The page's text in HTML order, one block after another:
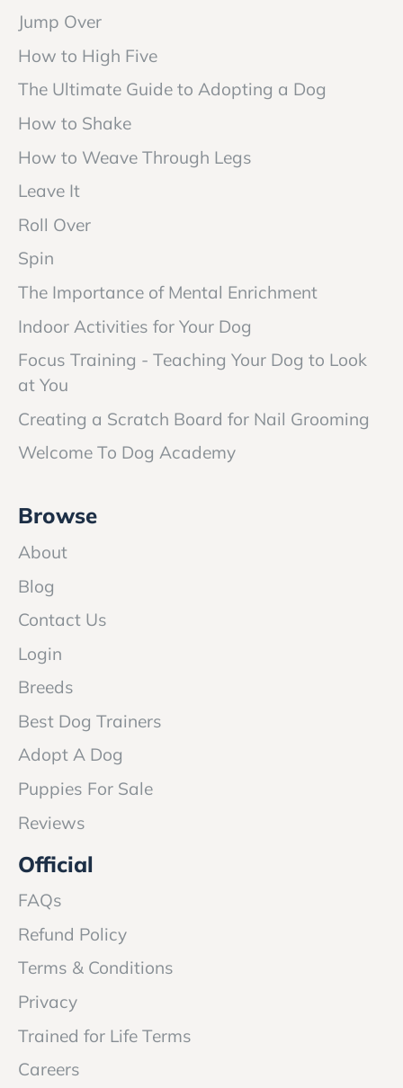
Jump Over
How to High Five
The Ultimate Guide to Adopting a Dog
How to Shake
How to Weave Through Legs
Leave It
Roll Over
Spin
The Importance of Mental Enrichment
Indoor Activities for Your Dog
Focus Training - Teaching Your Dog to Look
at You
Creating a Scratch Board for Nail Grooming
Welcome To Dog Academy
Browse
About
Blog
Contact Us
Login
Breeds
Best Dog Trainers
Adopt A Dog
Puppies For Sale
Reviews
Official
FAQs
Refund Policy
Terms & Conditions
Privacy
Trained for Life Terms
Careers